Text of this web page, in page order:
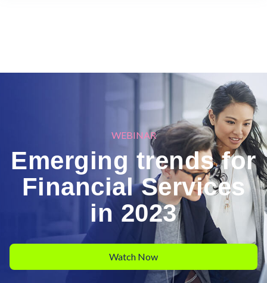
WEBINAR
Emerging trends for
Financial Services
in 2023
Watch Now